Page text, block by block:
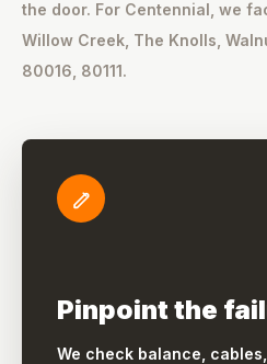
the door. For Centennial, we
Willow Creek, The Knolls,
80016, 80111.
Pinpoint the
We check balance,